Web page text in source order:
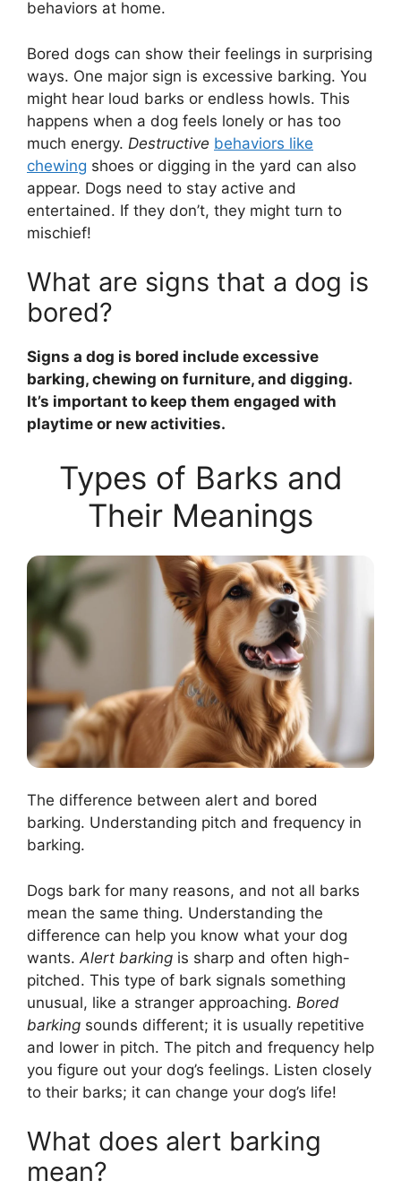
behaviors at home.
Bored dogs can show their feelings in surprising
ways. One major sign is excessive barking. You
might hear loud barks or endless howls. This
happens when a dog feels lonely or has too
much energy. Destructive behaviors like
chewing shoes or digging in the yard can also
appear. Dogs need to stay active and
entertained. If they don’t, they might turn to
mischief!
What are signs that a dog is
bored?
Signs a dog is bored include excessive
barking, chewing on furniture, and digging.
It’s important to keep them engaged with
playtime or new activities.
Types of Barks and
Their Meanings
The difference between alert and bored
barking. Understanding pitch and frequency in
barking.
Dogs bark for many reasons, and not all barks
mean the same thing. Understanding the
difference can help you know what your dog
wants. Alert barking is sharp and often high-
pitched. This type of bark signals something
unusual, like a stranger approaching. Bored
barking sounds different; it is usually repetitive
and lower in pitch. The pitch and frequency help
you figure out your dog’s feelings. Listen closely
to their barks; it can change your dog’s life!
What does alert barking
mean?